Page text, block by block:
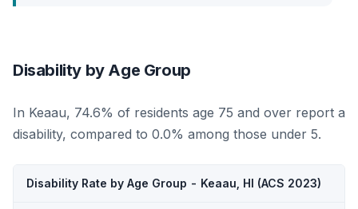
Disability by Age Group
In Keaau, 74.6% of residents age 75 and over report a
disability, compared to 0.0% among those under 5.
Disability Rate by Age Group - Keaau, HI (ACS 2023)